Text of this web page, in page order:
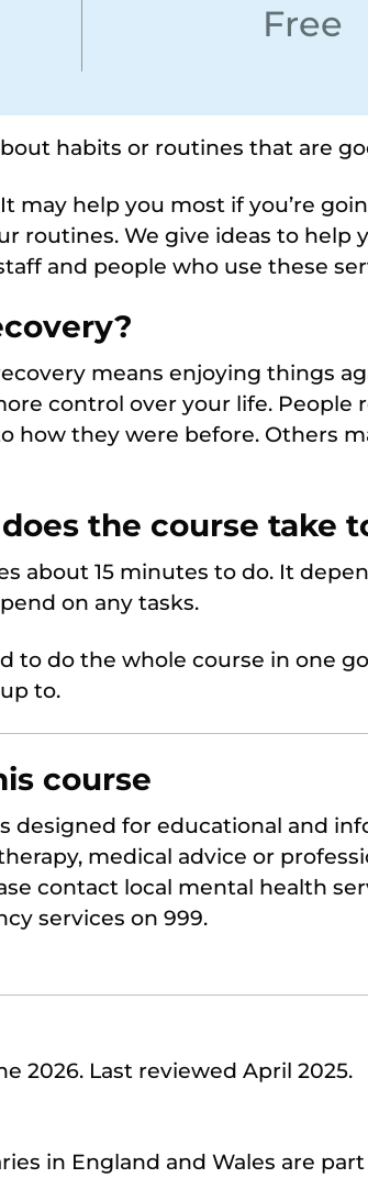
Free
habits or routines that are
It may help you most if you’re
routines. We give ideas to
and people who use these
?
means enjoying things
control over your life. People
how they were before. Others
the course take
about 15 minutes to do. It
on any tasks.
to do the whole course in one
to.
course
designed for educational and
medical advice or
contact local mental health
services on 999.
2026. Last reviewed April 2025.
in England and Wales are